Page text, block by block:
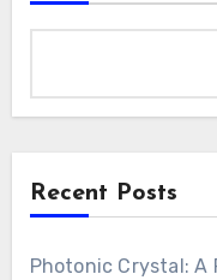
Recent Posts
Photonic Crystal: